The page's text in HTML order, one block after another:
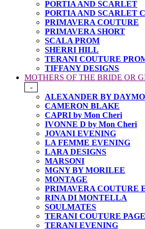
PORTIA AND SCARLET
PORTIA AND SCARLET
PRIMAVERA COUTURE
PRIMAVERA SHORT
SCALA PROM
SHERRI HILL
TERANI COUTURE
TIFFANY DESIGNS
MOTHERS OF THE BRIDE OR
-
ALEXANDER BY
CAMERON BLAKE
CAPRI by Mon Cheri
IVONNE D by Mon Cheri
JOVANI EVENING
LA FEMME EVENING
LARA DESIGNS
MARSONI
MGNY BY MORILEE
MONTAGE
PRIMAVERA COUTURE
RINA DI MONTELLA
SOULMATES
TERANI COUTURE
TERANI EVENING